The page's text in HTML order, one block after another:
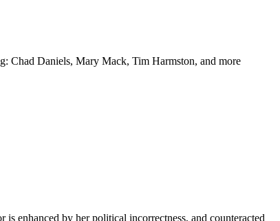
Chad Daniels, Mary Mack, Tim Harmston, and more
enhanced by her political incorrectness, and counteracted